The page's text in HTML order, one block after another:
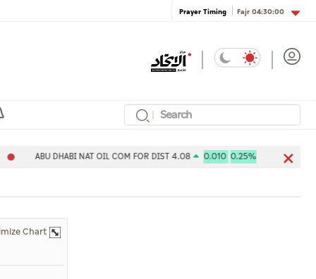
Prayer Timing Fajr04:30:00
ABU DHABI NAT OIL COM FOR DIST 4.08 0.0100.25% Aldar
Chart